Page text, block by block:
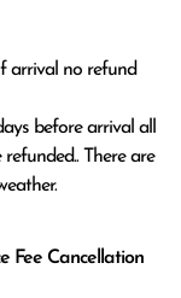
arrival no refund
There are
Fee Cancellation